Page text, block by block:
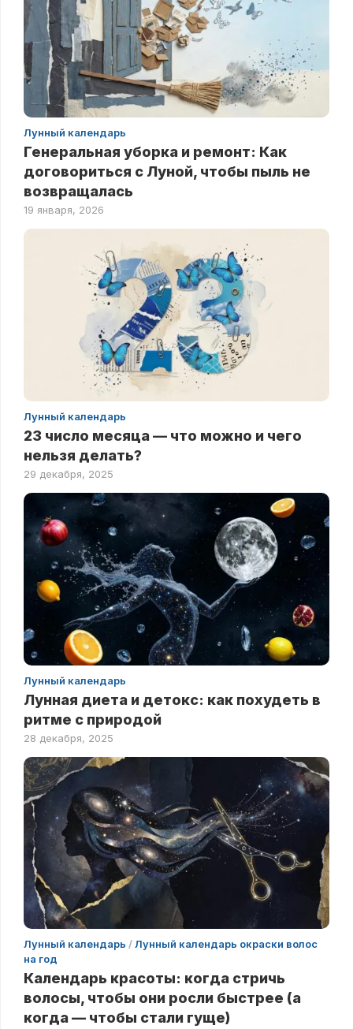
Лунный календарь
Генеральная уборка и ремонт: Как
договориться с Луной, чтобы пыль не
возвращалась
19 января, 2026
Лунный календарь
23 число месяца — что можно и чего
нельзя делать?
29 декабря, 2025
Лунный календарь
Лунная диета и детокс: как похудеть в
ритме с природой
28 декабря, 2025
Лунный календарь /Лунный календарь окраски волос
на год
Календарь красоты: когда стричь
волосы, чтобы они росли быстрее (а
когда — чтобы стали гуще)